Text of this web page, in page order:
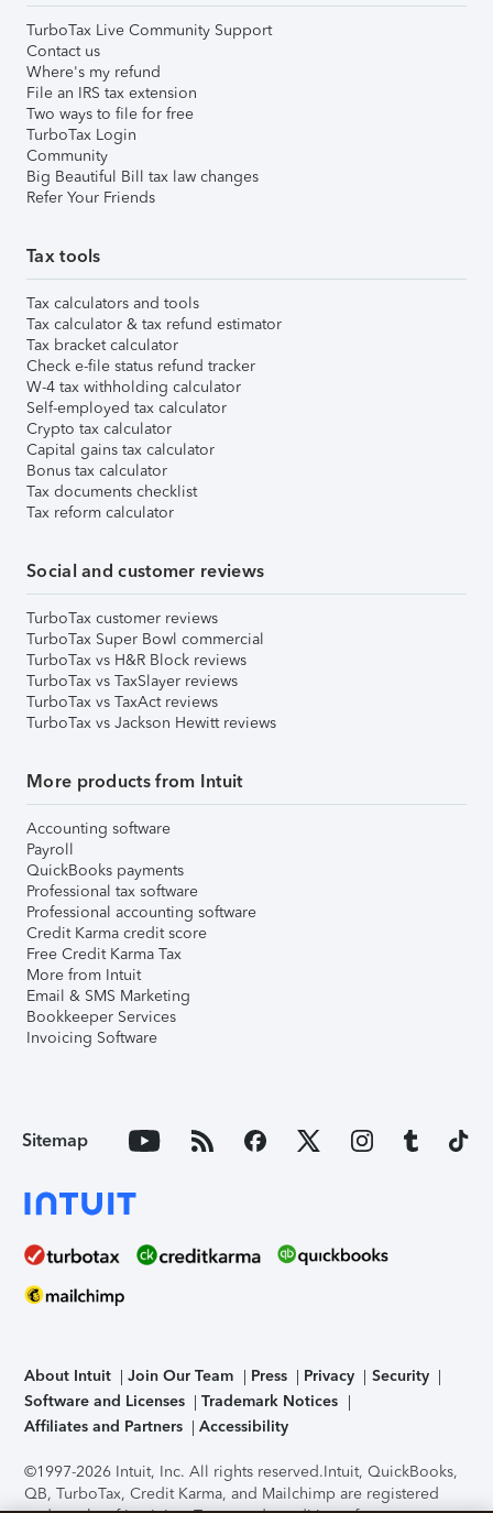
TurboTax Live Community Support
Contact us
Where's my refund
File an IRS tax extension
Two ways to file for free
TurboTax Login
Community
Big Beautiful Bill tax law changes
Refer Your Friends
Tax tools
Tax calculators and tools
Tax calculator & tax refund estimator
Tax bracket calculator
Check e-file status refund tracker
W-4 tax withholding calculator
Self-employed tax calculator
Crypto tax calculator
Capital gains tax calculator
Bonus tax calculator
Tax documents checklist
Tax reform calculator
Social and customer reviews
TurboTax customer reviews
TurboTax Super Bowl commercial
TurboTax vs H&R Block reviews
TurboTax vs TaxSlayer reviews
TurboTax vs TaxAct reviews
TurboTax vs Jackson Hewitt reviews
More products from Intuit
Accounting software
Payroll
QuickBooks payments
Professional tax software
Professional accounting software
Credit Karma credit score
Free Credit Karma Tax
More from Intuit
Email & SMS Marketing
Bookkeeper Services
Invoicing Software
Sitemap
About Intuit Join Our Team Press Privacy
Security
Software and Licenses
Trademark Notices
Affiliates and Partners
Accessibility
©1997-2026 Intuit, Inc. All rights reserved.Intuit, QuickBooks,
QB, TurboTax, Credit Karma, and Mailchimp are registered